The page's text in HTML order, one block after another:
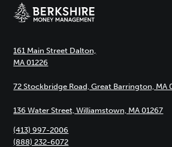
161 Main Street Dalton,
MA 01226
72 Stockbridge Road, Great Barrington, MA
136 Water Street, Williamstown, MA 01267
(413) 997-2006
(888) 232-6072